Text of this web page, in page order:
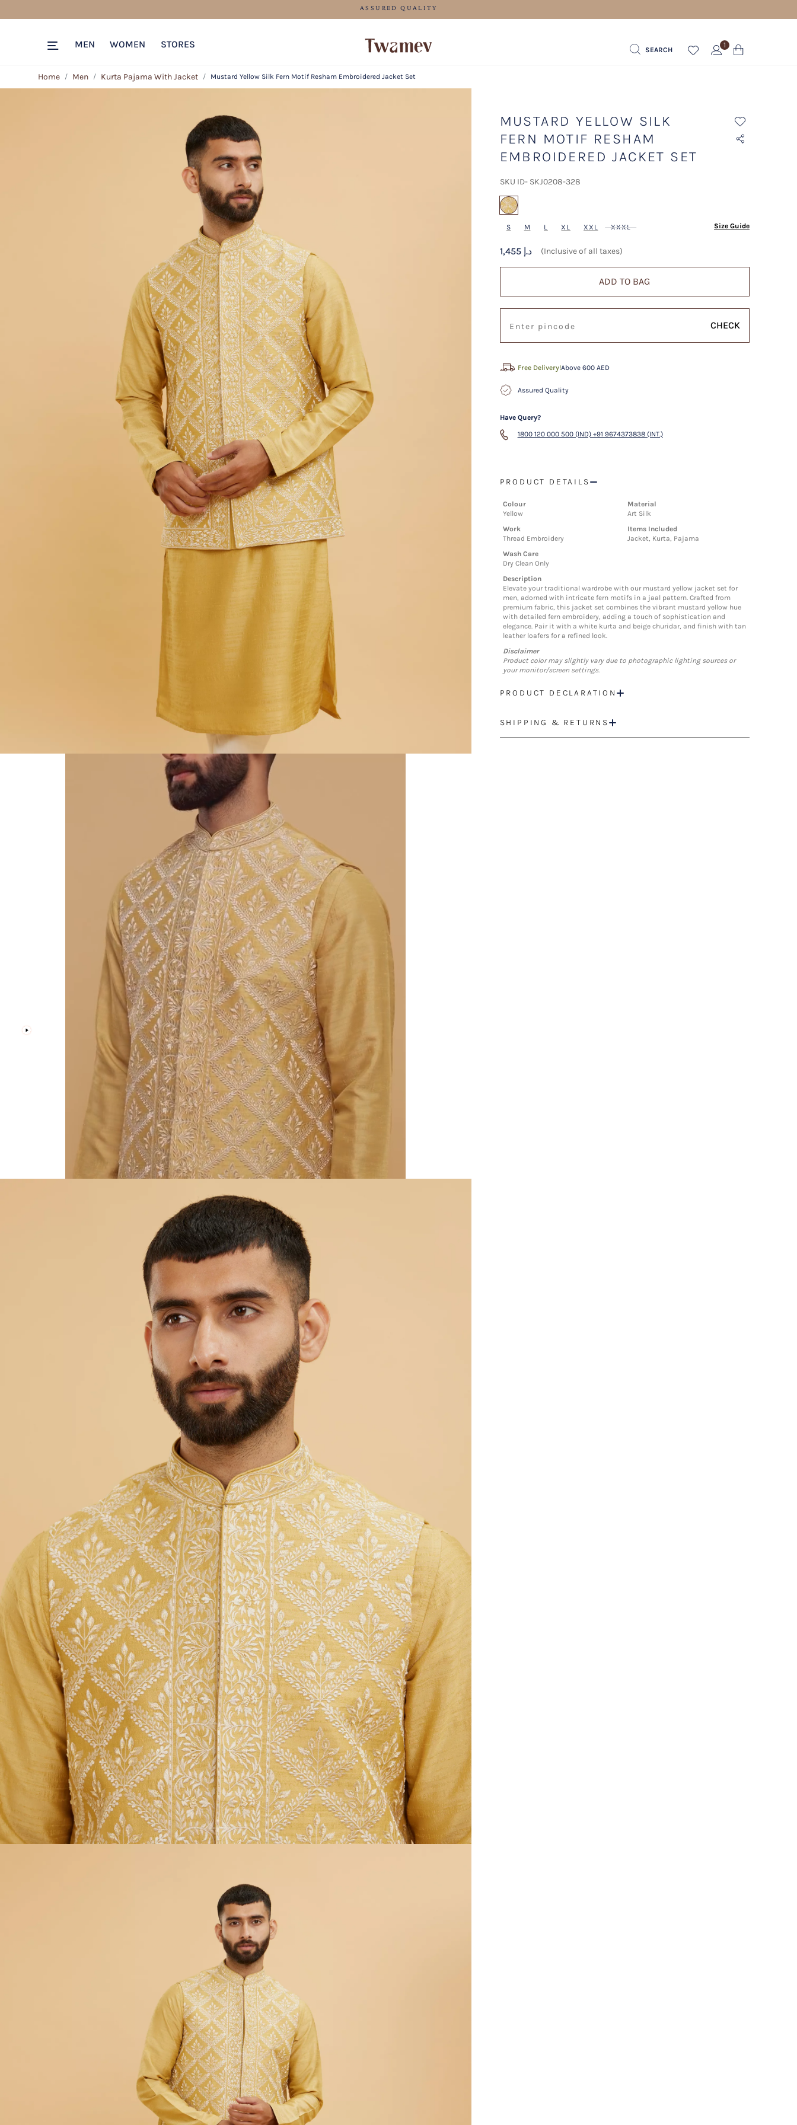
FREE SHIPPING FOR ORDERS ABOVE 600 AED
MEN WOMEN STORES SEARCH
1
Home Men Kurta Pajama With Jacket Mustard Yellow Silk Fern Motif Resham Embroidered Jacket Set
MUSTARD YELLOW SILK
FERN MOTIF RESHAM
EMBROIDERED JACKET SET
SKU ID- SKJ0208-328
S M L XL XXL XXXL Size Guide
1,455 د.إ (Inclusive of all taxes)
ADD TO BAG
CHECK
Free Delivery!Above 600 AED
Assured Quality
Have Query?
1800 120 000 500 (IND) +91 9674373838 (INT.)
PRODUCT DETAILS
Colour
Yellow
Material
Art Silk
Work
Thread Embroidery
Items Included
Jacket, Kurta, Pajama
Wash Care
Dry Clean Only
Description
Elevate your traditional wardrobe with our mustard yellow jacket set for
men, adorned with intricate fern motifs in a jaal pattern. Crafted from
premium fabric, this jacket set combines the vibrant mustard yellow hue
with detailed fern embroidery, adding a touch of sophistication and
elegance. Pair it with a white kurta and beige churidar, and finish with tan
leather loafers for a refined look.
Disclaimer
Product color may slightly vary due to photographic lighting sources or
your monitor/screen settings.
PRODUCT DECLARATION
SHIPPING & RETURNS